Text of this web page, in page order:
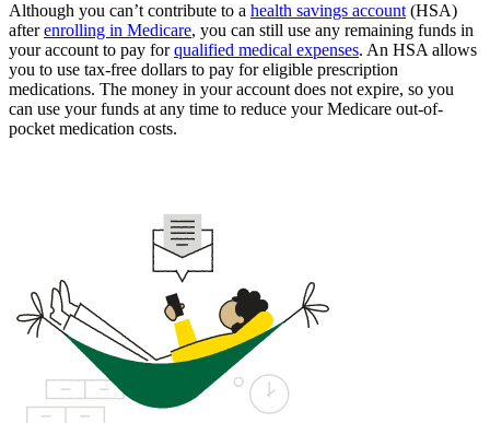
Although you can’t contribute to a health savings account (HSA)
afterenrolling in Medicare, you can still use any remaining funds in
your account to pay forqualified medical expenses. An HSA allows
you to use tax-free dollars to pay for eligible prescription
medications. The money in your account does not expire, so you
can use your funds at any time to reduce your Medicare out-of-
pocket medication costs.